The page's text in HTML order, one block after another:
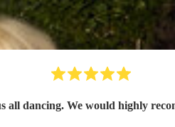
all dancing. We would highly